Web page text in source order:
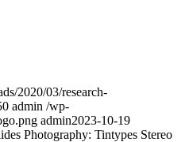
2020/03/research-
admin /wp-
admin2023-10-19
Photography: Tintypes Stereo